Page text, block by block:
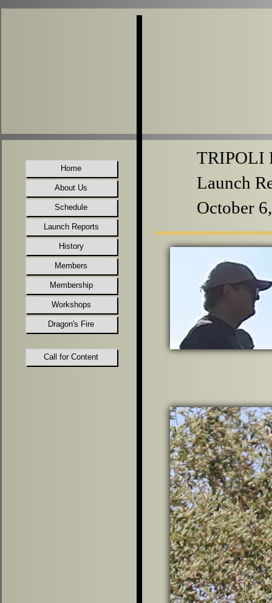
Call for Content
Home
About Us
Schedule
Launch Reports
History
Members
Membership
Workshops
Dragon's Fire
TRIPOLI
Launch
October